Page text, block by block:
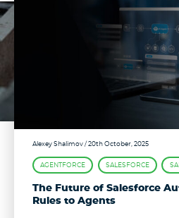
Alexey Shalimov/ 20th October, 2025
AGENTFORCE SALESFORCE
The Future of Salesforce
Rules to Agents